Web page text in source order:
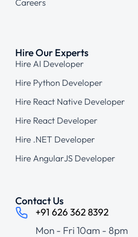
Hire Our Experts
Hire AI Developer
Hire Python Developer
Hire React Native Developer
Hire React Developer
Hire .NET Developer
Hire AngularJS Developer
Contact Us
+91 626 362 8392
Mon - Fri 10am - 8pm